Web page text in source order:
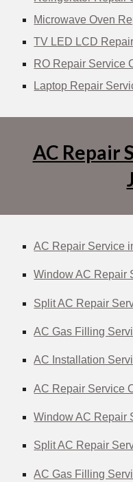
Microwave Oven
TV LED LCD
RO Repair Service
Laptop Repair
AC Repair
AC Repair Service
Window AC Repair
Split AC Repair
AC Gas Filling
AC Installation
AC Repair Service
Window AC Repair
Split AC Repair
AC Gas Filling